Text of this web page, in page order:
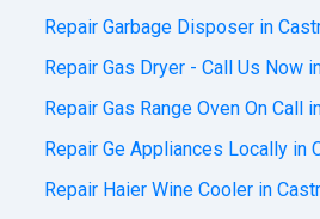
Repair Garbage Disposer in
Repair Gas Dryer - Call Us Now
Repair Gas Range Oven On Call
Repair Ge Appliances Locally in
Repair Haier Wine Cooler in